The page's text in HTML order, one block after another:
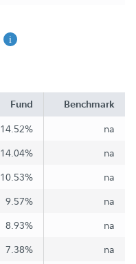
Fund Benchmark
14.52%
na
14.04%
na
10.53%
na
9.57%
na
8.93%
na
7.38%
na